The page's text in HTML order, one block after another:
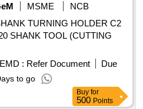
MSME
NCB
TURNING HOLDER C2
SHANK TOOL (CUTTING
EMD : Refer Document
Due
to go
Buy for
500 Points